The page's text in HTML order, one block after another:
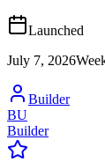
Launched
July 7, 2026
Builder
BU
Builder